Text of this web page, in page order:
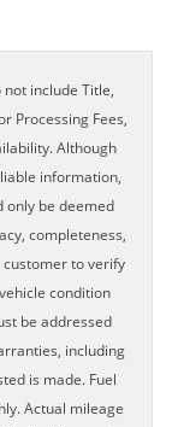
include Title,
Processing Fees,
Although
information,
only be deemed
completeness,
to verify
condition
be addressed
including
is made. Fuel
Actual mileage